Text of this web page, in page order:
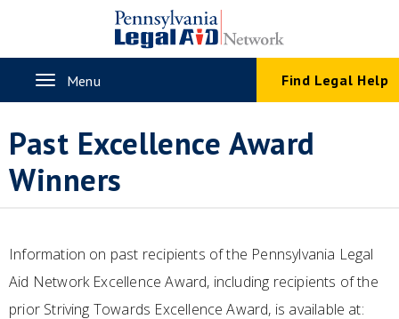
content
ToggleMenu Find Legal Help
Past Excellence Award
Winners
Information on past recipients of the Pennsylvania Legal
Aid Network Excellence Award, including recipients of the
prior Striving Towards Excellence Award, is available at: